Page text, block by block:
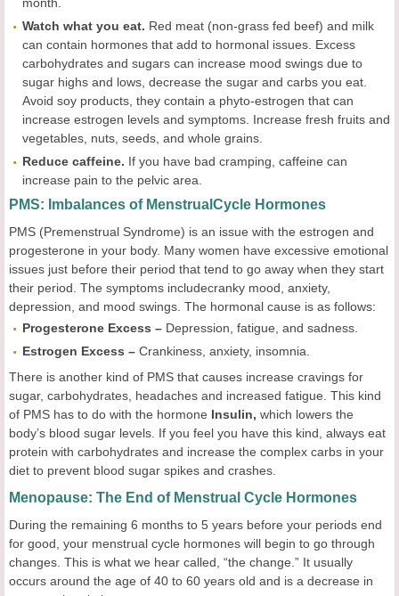
Watch what you eat. Red meat (non-grass fed beef) and milk
can contain hormones that add to hormonal issues. Excess
carbohydrates and sugars can increase mood swings due to
sugar highs and lows, decrease the sugar and carbs you eat.
Avoid soy products, they contain a phyto-estrogen that can
increase estrogen levels and symptoms. Increase fresh fruits and
vegetables, nuts, seeds, and whole grains.
Reduce caffeine. If you have bad cramping, caffeine can
increase pain to the pelvic area.
PMS: Imbalances of MenstrualCycle Hormones
PMS (Premenstrual Syndrome) is an issue with the estrogen and
progesterone in your body. Many women have excessive emotional
issues just before their period that tend to go away when they start
their period. The symptoms includecranky mood, anxiety,
depression, and mood swings. The hormonal cause is as follows:
Progesterone Excess – Depression, fatigue, and sadness.
Estrogen Excess – Crankiness, anxiety, insomnia.
There is another kind of PMS that causes increase cravings for
sugar, carbohydrates, headaches and increased fatigue. This kind
of PMS has to do with the hormone Insulin, which lowers the
body’s blood sugar levels. If you feel you have this kind, always eat
protein with carbohydrates and increase the complex carbs in your
diet to prevent blood sugar spikes and crashes.
Menopause: The End of Menstrual Cycle Hormones
During the remaining 6 months to 5 years before your periods end
for good, your menstrual cycle hormones will begin to go through
changes. This is what we hear called, “the change.” It usually
occurs around the age of 40 to 60 years old and is a decrease in